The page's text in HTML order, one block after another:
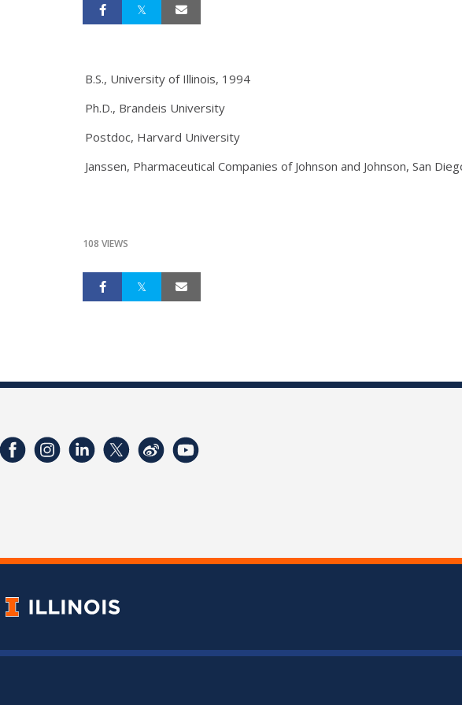
B.S., University of Illinois, 1994
Ph.D., Brandeis University
Postdoc, Harvard University
Janssen, Pharmaceutical Companies of Johnson and Johnson, San
108 VIEWS